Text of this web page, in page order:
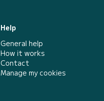
Help
General help
How it works
Contact
Manage my cookies